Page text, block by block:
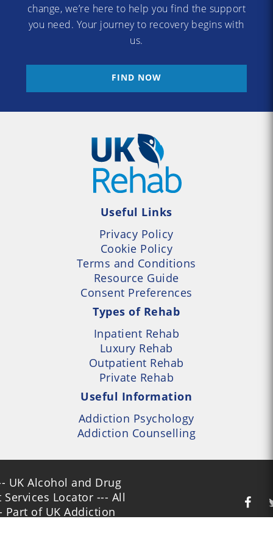
change, we’re here to help you find the support
you need. Your journey to recovery begins with
us.
FIND NOW
Useful Links
Privacy Policy
Cookie Policy
Terms and Conditions
Resource Guide
Consent Preferences
Types of Rehab
Inpatient Rehab
Luxury Rehab
Outpatient Rehab
Private Rehab
Useful Information
Addiction Psychology
Addiction Counselling
UK Alcohol and Drug
Locator --- All
Part of UK Addiction